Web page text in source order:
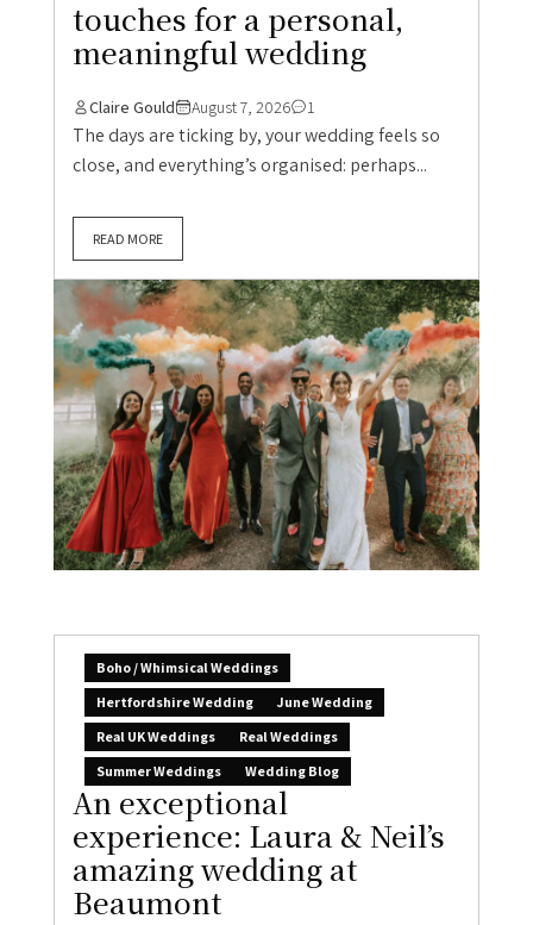
touches for a personal,
meaningful wedding
Claire Gould August 7, 2026 1
The days are ticking by, your wedding feels so
close, and everything’s organised: perhaps...
READ MORE
Boho / Whimsical Weddings
Hertfordshire Wedding
June Wedding
Real UK Weddings
Real Weddings
Summer Weddings
Wedding Blog
An exceptional
experience: Laura & Neil’s
amazing wedding at
Beaumont